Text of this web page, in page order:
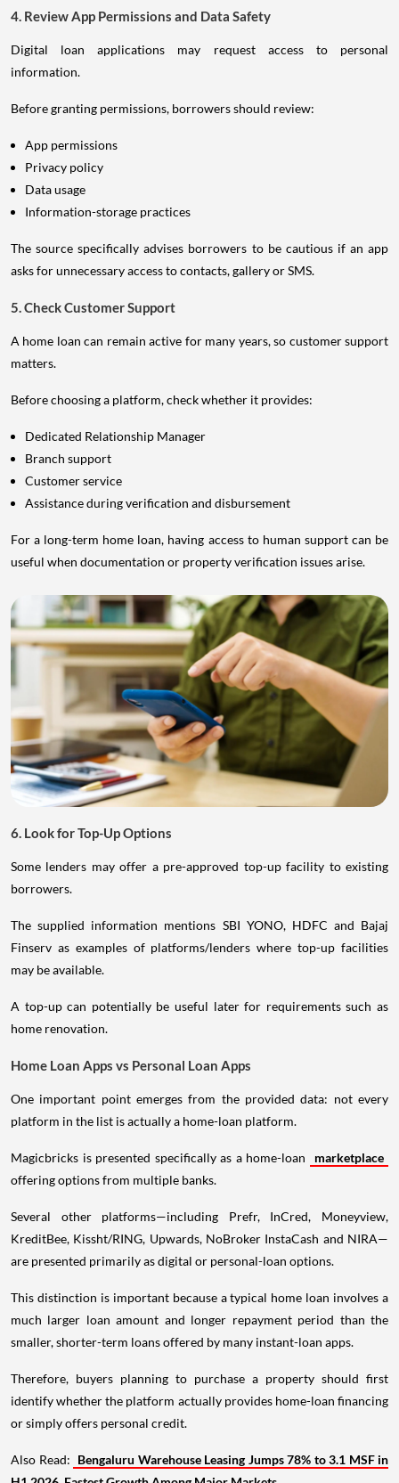
4. Review App Permissions and Data Safety
Digital loan applications may request access to personal
information.
Before granting permissions, borrowers should review:
App permissions
Privacy policy
Data usage
Information-storage practices
The source specifically advises borrowers to be cautious if an app
asks for unnecessary access to contacts, gallery or SMS.
5. Check Customer Support
A home loan can remain active for many years, so customer support
matters.
Before choosing a platform, check whether it provides:
Dedicated Relationship Manager
Branch support
Customer service
Assistance during verification and disbursement
For a long-term home loan, having access to human support can be
useful when documentation or property verification issues arise.
6. Look for Top-Up Options
Some lenders may offer a pre-approved top-up facility to existing
borrowers.
The supplied information mentions SBI YONO, HDFC and Bajaj
Finserv as examples of platforms/lenders where top-up facilities
may be available.
A top-up can potentially be useful later for requirements such as
home renovation.
Home Loan Apps vs Personal Loan Apps
One important point emerges from the provided data: not every
platform in the list is actually a home-loan platform.
Magicbricks is presented specifically as a home-loan
marketplace
offering options from multiple banks.
Several other platforms—including Prefr, InCred, Moneyview,
KreditBee, Kissht/RING, Upwards, NoBroker InstaCash and NIRA—
are presented primarily as digital or personal-loan options.
This distinction is important because a typical home loan involves a
much larger loan amount and longer repayment period than the
smaller, shorter-term loans offered by many instant-loan apps.
Therefore, buyers planning to purchase a property should first
identify whether the platform actually provides home-loan financing
or simply offers personal credit.
Also Read: Bengaluru Warehouse Leasing Jumps 78% to 3.1 MSF in